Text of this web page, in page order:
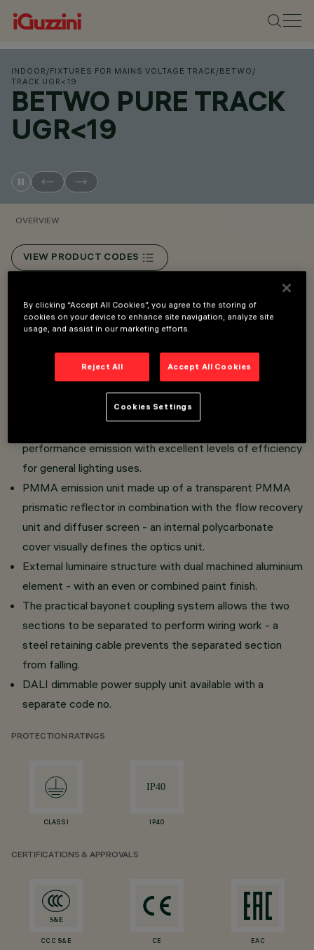
INDOOR /FIXTURES FOR MAINS VOLTAGE TRACK/BETWO /
TRACK UGR<19
BETWO PURE TRACK
UGR<19
OVERVIEW
VIEW PRODUCT CODES
Overview
The luminaire in the Pure version is distinguished by its
translucent textured lower outer ring.
Direct light luminaire - installed on an electrified track.
performance emission with excellent levels of efficiency
for general lighting uses.
PMMA emission unit made up of a transparent PMMA
prismatic reflector in combination with the flow recovery
unit and diffuser screen - an internal polycarbonate
cover visually defines the optics unit.
External luminaire structure with dual machined aluminium
element - with an even or combined paint finish.
The practical bayonet coupling system allows the two
sections to be separated to perform wiring work - a
steel retaining cable prevents the separated section
from falling.
DALI dimmable power supply unit available with a
separate code no.
PROTECTION RATINGS
CLASS I IP40
CERTIFICATIONS & APPROVALS
CCC S&E CE EAC
By clicking “Accept All Cookies”, you agree to the storing of
cookies on your device to enhance site navigation, analyze site
usage, and assist in our marketing efforts.
Reject All Accept All Cookies
Cookies Settings